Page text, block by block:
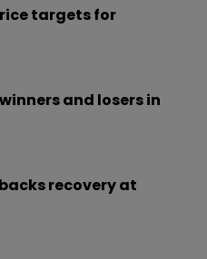
targets for
winners and losers in
recovery at